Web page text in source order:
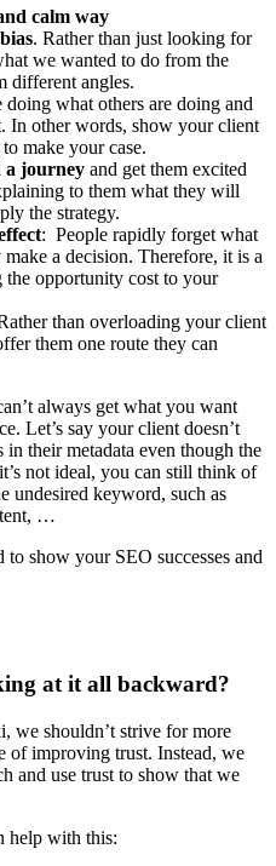
calm way
. Rather than just looking for
we wanted to do from the
different angles.
doing what others are doing and
In other words, show your client
make your case.
a journey and get them excited
to them what they will
the strategy.
: People rapidly forget what
a decision. Therefore, it is a
the opportunity cost to your
than overloading your client
them one route they can
always get what you want
Let’s say your client doesn’t
their metadata even though the
not ideal, you can still think of
undesired keyword, such as
…
to show your SEO successes and
at it all backward?
we shouldn’t strive for more
of improving trust. Instead, we
and use trust to show that we
help with this: